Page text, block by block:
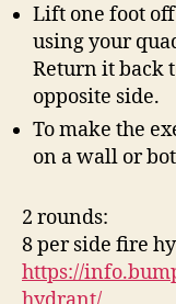
Lift one foot
using your
Return it back
opposite side.
To make the
on a wall or
2 rounds:
8 per side fire
https://